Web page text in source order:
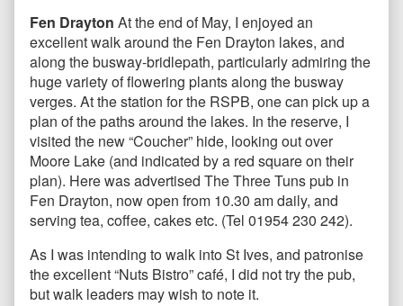
Fen Drayton At the end of May, I enjoyed an
excellent walk around the Fen Drayton lakes, and
along the busway-bridlepath, particularly admiring the
huge variety of flowering plants along the busway
verges. At the station for the RSPB, one can pick up a
plan of the paths around the lakes. In the reserve, I
visited the new “Coucher” hide, looking out over
Moore Lake (and indicated by a red square on their
plan). Here was advertised The Three Tuns pub in
Fen Drayton, now open from 10.30 am daily, and
serving tea, coffee, cakes etc. (Tel 01954 230 242).
As I was intending to walk into St Ives, and patronise
the excellent “Nuts Bistro” café, I did not try the pub,
but walk leaders may wish to note it.